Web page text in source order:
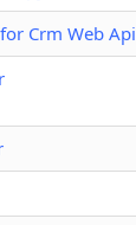
Crm Web Api